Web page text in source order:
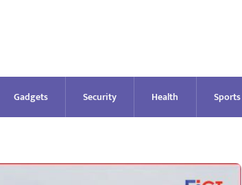
Gadgets Security Health Sports